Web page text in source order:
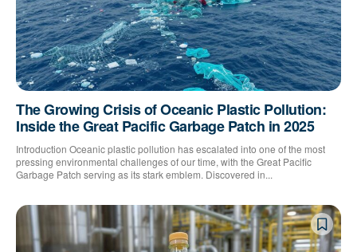
The Growing Crisis of Oceanic Plastic Pollution:
Inside the Great Pacific Garbage Patch in 2025
Introduction Oceanic plastic pollution has escalated into one of the most
pressing environmental challenges of our time, with the Great Pacific
Garbage Patch serving as its stark emblem. Discovered in...